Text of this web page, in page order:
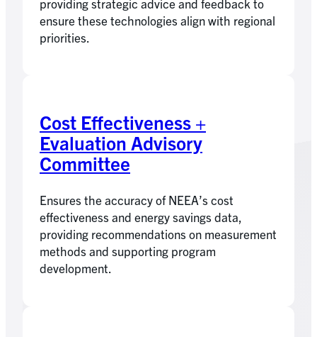
providing strategic advice and feedback to
ensure these technologies align with regional
priorities.
Cost Effectiveness +
Evaluation Advisory
Committee
Ensures the accuracy of NEEA’s cost
effectiveness and energy savings data,
providing recommendations on measurement
methods and supporting program
development.